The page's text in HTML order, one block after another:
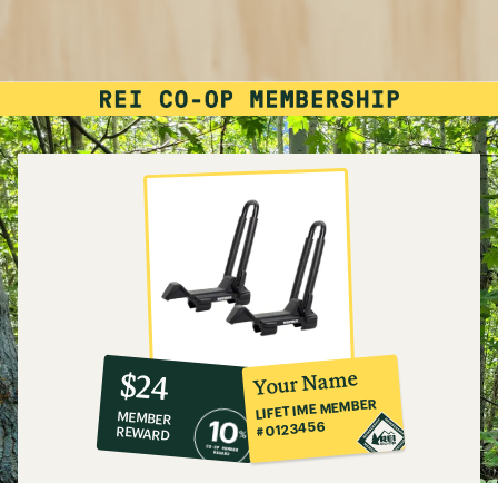
10%
co-
op
member
reward:
$24
MEMBER
REWARD
Your Name
LIFETIME MEMBER
#0123456